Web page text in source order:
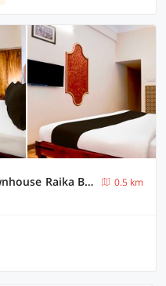
[Day Stay - 8 AM to 8 PM] Townhouse Raika Bagh Palace
0.5 km